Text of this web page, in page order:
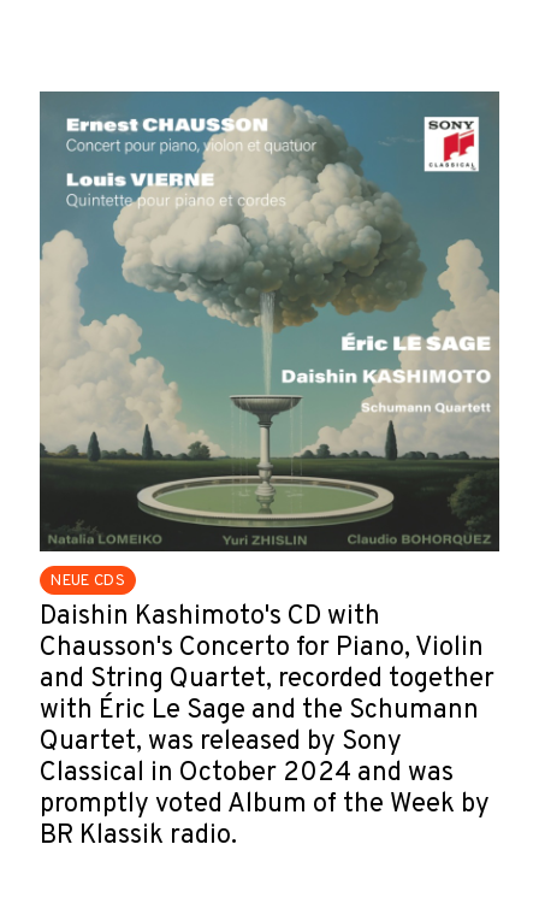
NEUE CDS
Daishin Kashimoto's CD with
Chausson's Concerto for Piano, Violin
and String Quartet, recorded together
with Éric Le Sage and the Schumann
Quartet, was released by Sony
Classical in October 2024 and was
promptly voted Album of the Week by
BR Klassik radio.